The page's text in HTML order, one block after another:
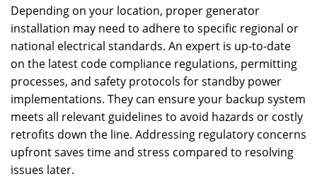
Depending on your location, proper generator
installation may need to adhere to specific regional or
national electrical standards. An expert is up-to-date
on the latest code compliance regulations, permitting
processes, and safety protocols for standby power
implementations. They can ensure your backup system
meets all relevant guidelines to avoid hazards or costly
retrofits down the line. Addressing regulatory concerns
upfront saves time and stress compared to resolving
issues later.